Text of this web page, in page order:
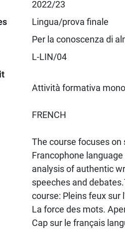
2022/23
Lingua/prova finale
Per la conoscenza di
L-LIN/04
Attività formativa
FRENCH
The course focuses on
Francophone
analysis of authentic
speeches and
course: Pleins feux sur
La force des mots.
Cap sur le français